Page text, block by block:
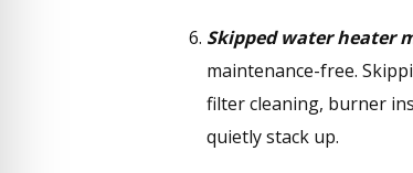
Skipped water heater
maintenance-free.
filter cleaning, burner
quietly stack up.